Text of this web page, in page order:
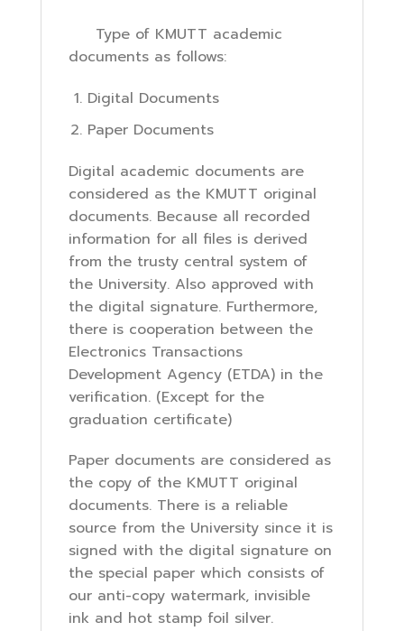
Type of KMUTT academic
documents as follows:
Digital Documents
Paper Documents
Digital academic documents are
considered as the KMUTT original
documents. Because all recorded
information for all files is derived
from the trusty central system of
the University. Also approved with
the digital signature. Furthermore,
there is cooperation between the
Electronics Transactions
Development Agency (ETDA) in the
verification. (Except for the
graduation certificate)
Paper documents are considered as
the copy of the KMUTT original
documents. There is a reliable
source from the University since it is
signed with the digital signature on
the special paper which consists of
our anti-copy watermark, invisible
ink and hot stamp foil silver.